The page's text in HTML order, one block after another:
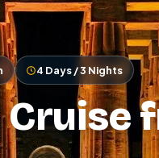
4 Days / 3 Nights
Cruise